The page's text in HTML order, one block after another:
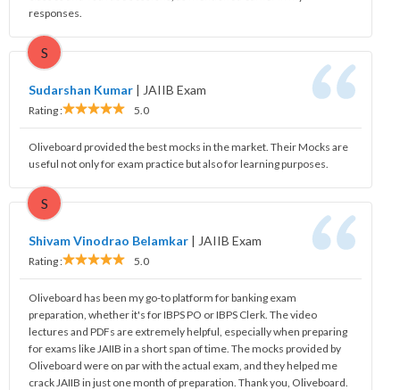
responses.
S
Sudarshan Kumar | JAIIB Exam
Rating : 5.0
Oliveboard provided the best mocks in the market. Their Mocks are
useful not only for exam practice but also for learning purposes.
S
Shivam Vinodrao Belamkar | JAIIB Exam
Rating : 5.0
Oliveboard has been my go-to platform for banking exam
preparation, whether it's for IBPS PO or IBPS Clerk. The video
lectures and PDFs are extremely helpful, especially when preparing
for exams like JAIIB in a short span of time. The mocks provided by
Oliveboard were on par with the actual exam, and they helped me
crack JAIIB in just one month of preparation. Thank you, Oliveboard.